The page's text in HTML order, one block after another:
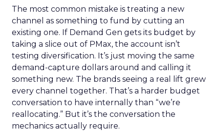
The most common mistake is treating a new
channel as something to fund by cutting an
existing one. If Demand Gen gets its budget by
taking a slice out of PMax, the account isn’t
testing diversification. It’s just moving the same
demand-capture dollars around and calling it
something new. The brands seeing a real lift grew
every channel together. That’s a harder budget
conversation to have internally than “we’re
reallocating.” But it’s the conversation the
mechanics actually require.